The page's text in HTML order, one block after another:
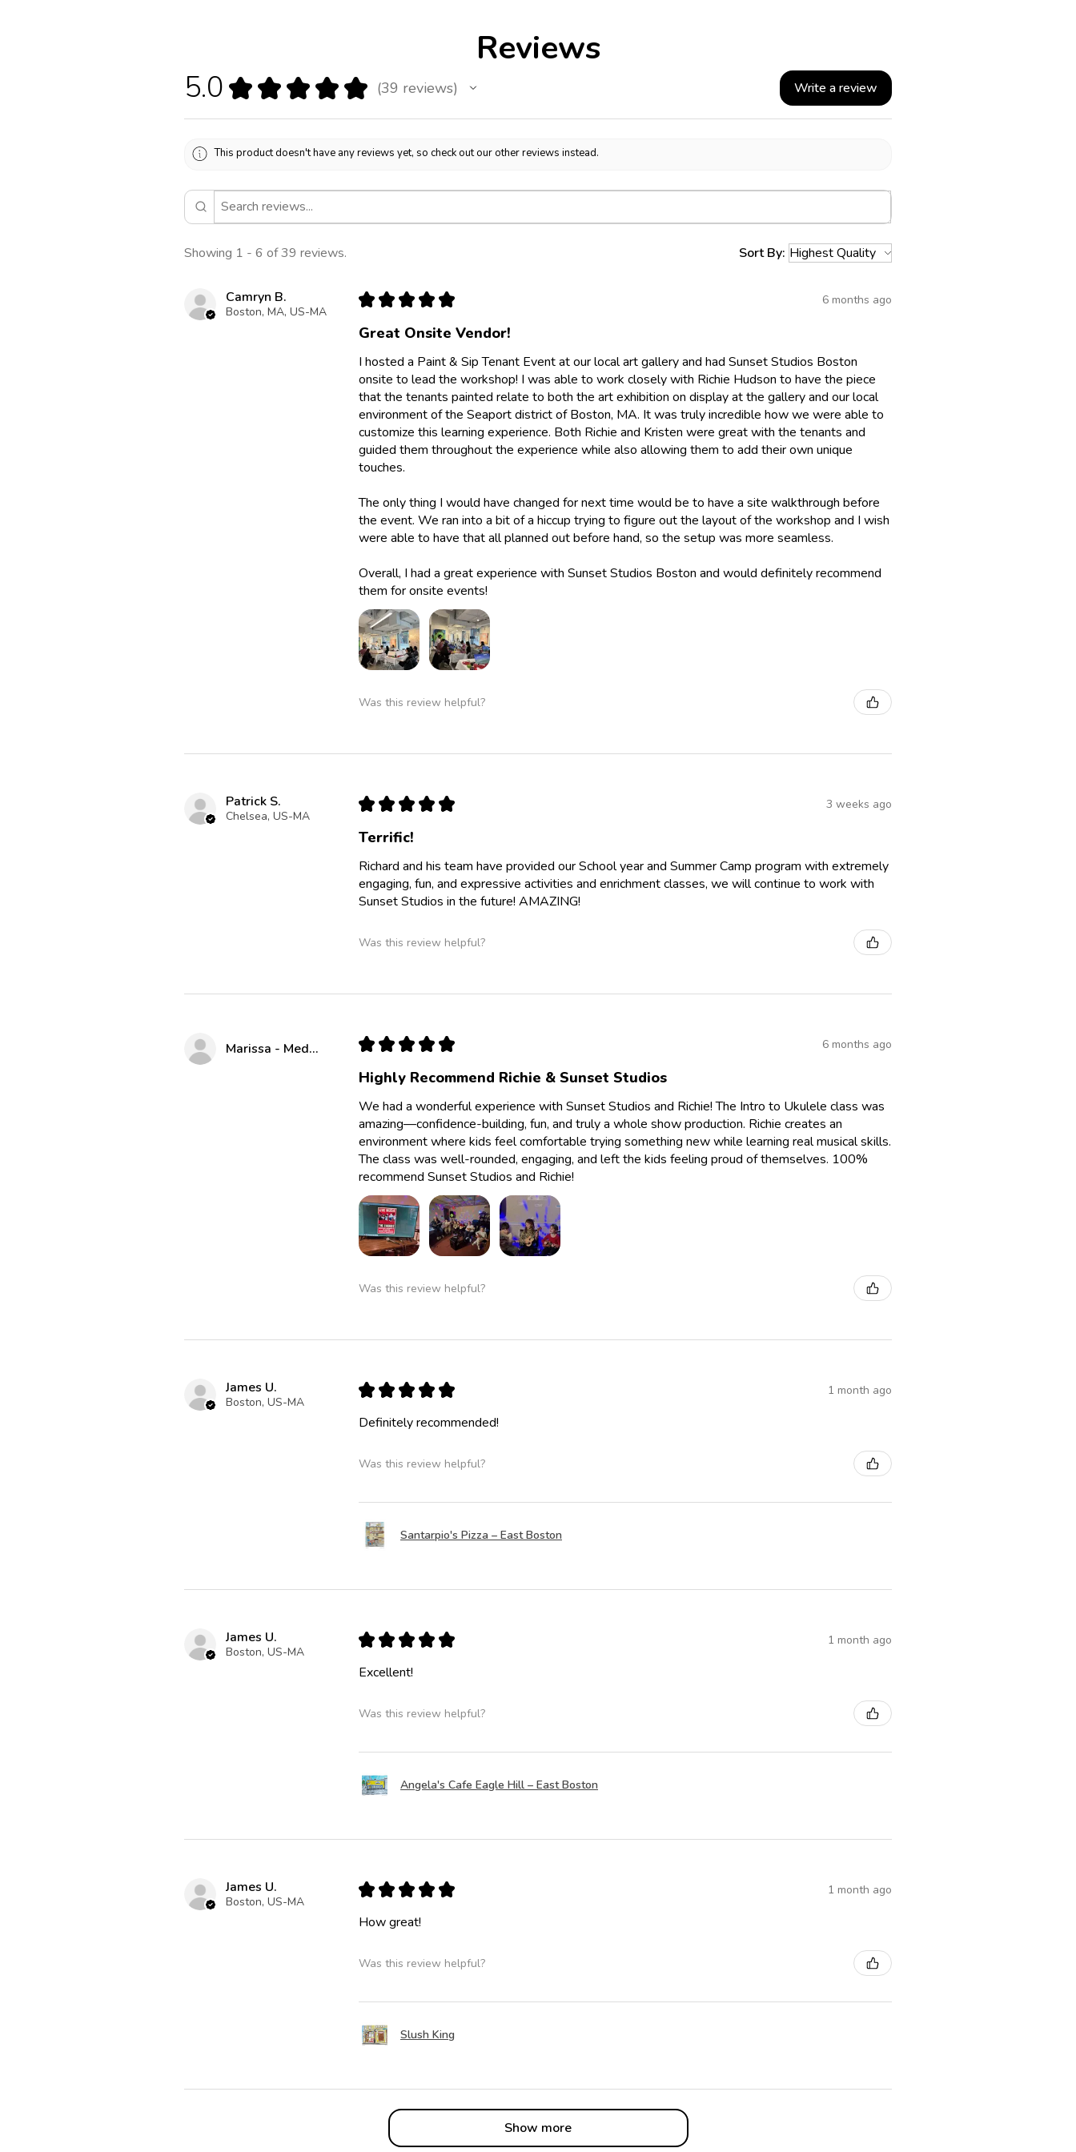
Reviews
5.0 ★ ★ ★ ★ ★ 39 reviews
39 Write a review
This product doesn't have any reviews yet, so check out our other reviews instead.
Showing 1 - 6 of 39 reviews. Sort By:
Camryn B.
Boston, MA, US-MA
★ ★ ★ ★ ★ 6 months ago
Great Onsite Vendor!
I hosted a Paint & Sip Tenant Event at our local art gallery and had Sunset Studios Boston
onsite to lead the workshop! I was able to work closely with Richie Hudson to have the piece
that the tenants painted relate to both the art exhibition on display at the gallery and our local
environment of the Seaport district of Boston, MA. It was truly incredible how we were able to
customize this learning experience. Both Richie and Kristen were great with the tenants and
guided them throughout the experience while also allowing them to add their own unique
touches.
The only thing I would have changed for next time would be to have a site walkthrough before
the event. We ran into a bit of a hiccup trying to figure out the layout of the workshop and I wish
were able to have that all planned out before hand, so the setup was more seamless.
Overall, I had a great experience with Sunset Studios Boston and would definitely recommend
them for onsite events!
Was this review helpful?
Patrick S.
Chelsea, US-MA
★ ★ ★ ★ ★ 3 weeks ago
Terrific!
Richard and his team have provided our School year and Summer Camp program with extremely
engaging, fun, and expressive activities and enrichment classes, we will continue to work with
Sunset Studios in the future! AMAZING!
Was this review helpful?
Marissa - Medway Parks & Rec ★ ★ ★ ★ ★ 6 months ago
Highly Recommend Richie & Sunset Studios
We had a wonderful experience with Sunset Studios and Richie! The Intro to Ukulele class was
amazing—confidence-building, fun, and truly a whole show production. Richie creates an
environment where kids feel comfortable trying something new while learning real musical skills.
The class was well-rounded, engaging, and left the kids feeling proud of themselves. 100%
recommend Sunset Studios and Richie!
Was this review helpful?
James U.
Boston, US-MA
★ ★ ★ ★ ★ 1 month ago
Definitely recommended!
Was this review helpful?
Santarpio's Pizza – East Boston
James U.
Boston, US-MA
★ ★ ★ ★ ★ 1 month ago
Excellent!
Was this review helpful?
Angela's Cafe Eagle Hill – East Boston
James U.
Boston, US-MA
★ ★ ★ ★ ★ 1 month ago
How great!
Was this review helpful?
Slush King
Show more